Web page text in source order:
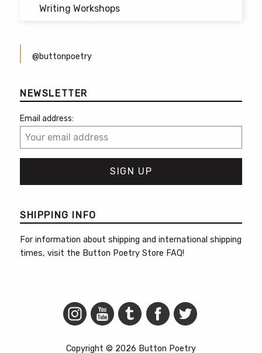
Writing Workshops
@buttonpoetry
NEWSLETTER
Email address:
SHIPPING INFO
For information about shipping and international shipping
times, visit the Button Poetry Store FAQ!
Copyright © 2026 Button Poetry